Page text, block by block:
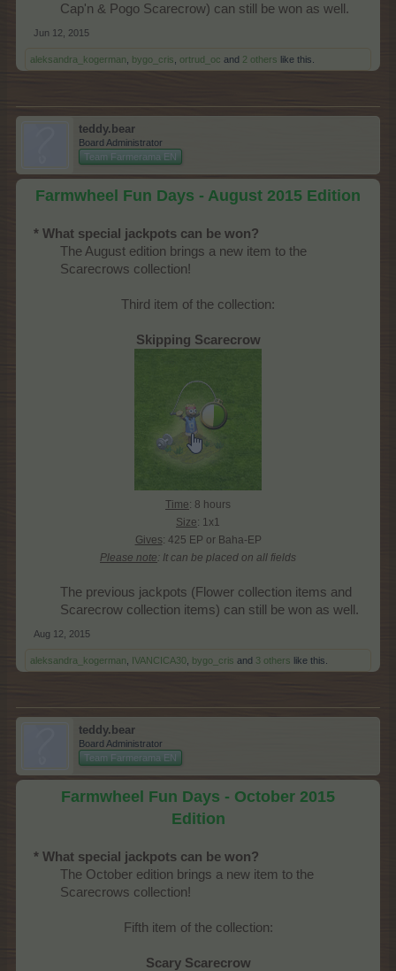
Cap'n & Pogo Scarecrow) can still be won as well.​
Jun 12, 2015
aleksandra_kogerman bygo_cris ortrud_oc and 2 others like this.
teddy.bear
Board Administrator
Team Farmerama EN
Farmwheel Fun Days - August 2015 Edition
* What special jackpots can be won?
The August edition brings a new item to the
Scarecrows collection!​
Third item of the collection:
Skipping Scarecrow
Time: 8 hours
Size: 1x1
Gives: 425 EP or Baha-EP
Please note: It can be placed on all fields
The previous jackpots (Flower collection items and
Scarecrow collection items) can still be won as well.​
Aug 12, 2015
aleksandra_kogerman IVANCICA30 bygo_cris and 3 others like this.
teddy.bear
Board Administrator
Team Farmerama EN
Farmwheel Fun Days - October 2015
Edition
* What special jackpots can be won?
The October edition brings a new item to the
Scarecrows collection!​
Fifth item of the collection:
Scary Scarecrow